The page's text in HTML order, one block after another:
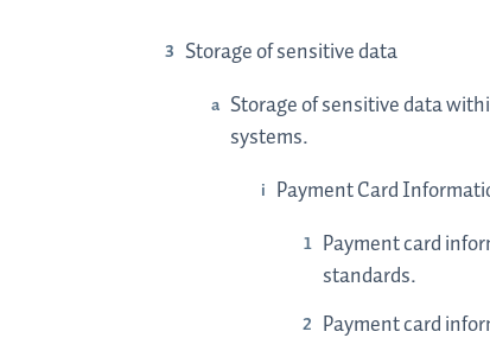
Storage of sensitive data
Storage of sensitive data
systems.
Payment Card
Payment card
standards.
Payment card